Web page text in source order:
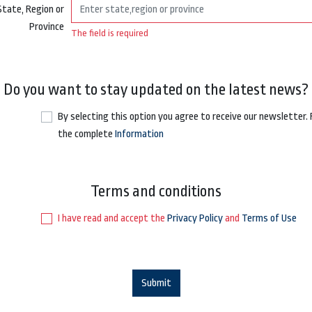
Region or
Province
The field is required
Do you want to stay updated on the latest news?
By selecting this option you agree to receive our newsletter.
the complete Information
Terms and conditions
I have read and accept the Privacy Policyand Terms of Use
Submit